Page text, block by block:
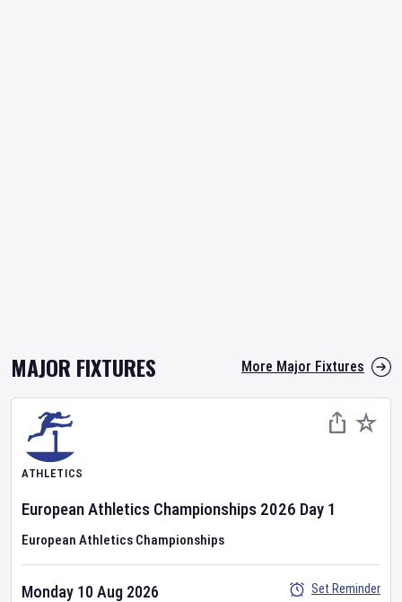
MAJOR FIXTURES More Major Fixtures
ATHLETICS
European Athletics Championships 2026 Day 1
European Athletics Championships
Monday 10 Aug 2026
Set Reminder